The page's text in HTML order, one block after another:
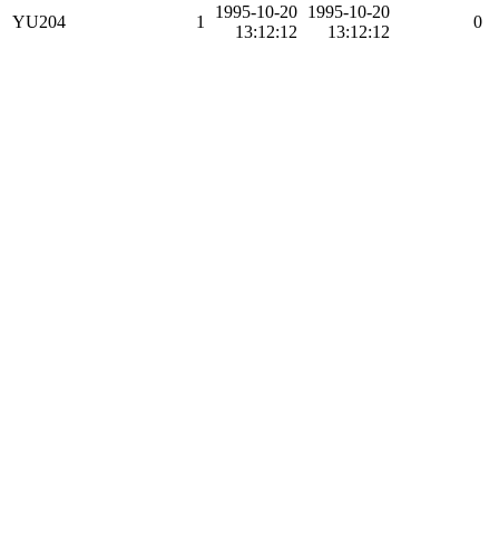
YU204 1
1995-10-20
13:12:12
1995-10-20
13:12:12
0